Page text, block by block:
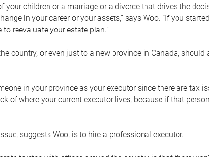
your children or a marriage or a divorce that drives the
in your career or your assets,” says Woo. “If you
reevaluate your estate plan.”
country, or even just to a new province in Canada, should
in your province as your executor since there are tax
of where your current executor lives, because if that
suggests Woo, is to hire a professional executor.